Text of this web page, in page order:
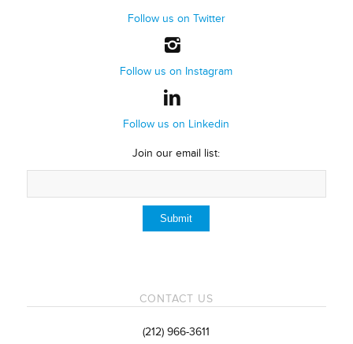
Follow us on Twitter
Follow us on Instagram
Follow us on Linkedin
Join our email list:
CONTACT US
(212) 966-3611